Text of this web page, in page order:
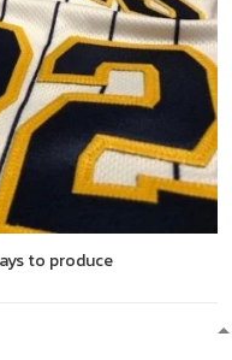
to produce